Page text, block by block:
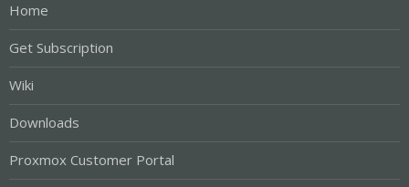
Home
Get Subscription
Wiki
Downloads
Proxmox Customer Portal